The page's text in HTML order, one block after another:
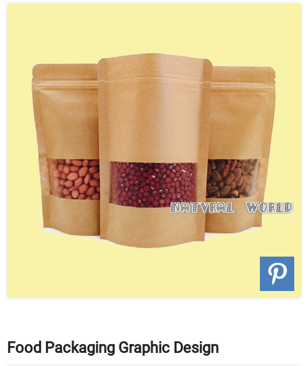
Food Packaging Graphic Design